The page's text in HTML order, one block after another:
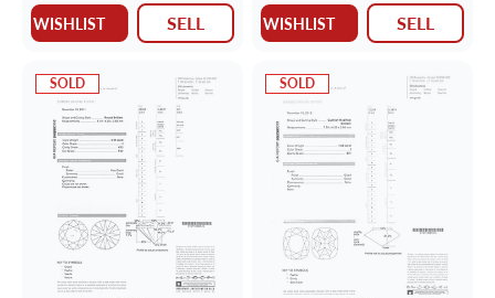
WISHLIST SELL WISHLIST SELL
SOLD SOLD